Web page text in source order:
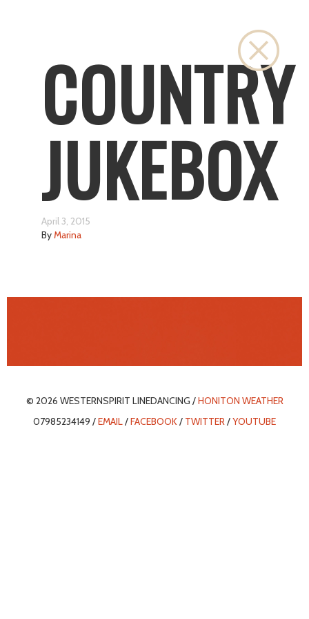
COUNTRY
JUKEBOX
April 3, 2015
ByMarina
© 2026 WESTERNSPIRIT LINEDANCING /HONITON WEATHER
07985234149 /EMAIL/FACEBOOK/ TWITTER/YOUTUBE